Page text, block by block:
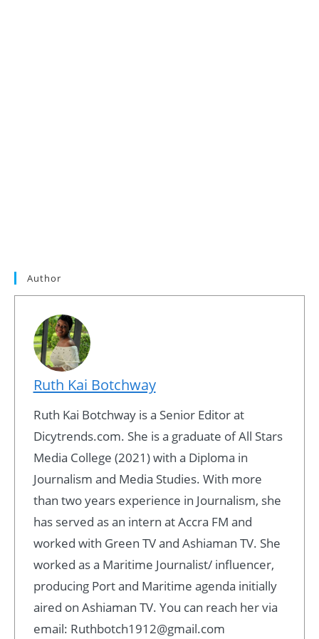
Author
Ruth Kai Botchway
Ruth Kai Botchway is a Senior Editor at
Dicytrends.com. She is a graduate of All Stars
Media College (2021) with a Diploma in
Journalism and Media Studies. With more
than two years experience in Journalism, she
has served as an intern at Accra FM and
worked with Green TV and Ashiaman TV. She
worked as a Maritime Journalist/ influencer,
producing Port and Maritime agenda initially
aired on Ashiaman TV. You can reach her via
email: Ruthbotch1912@gmail.com